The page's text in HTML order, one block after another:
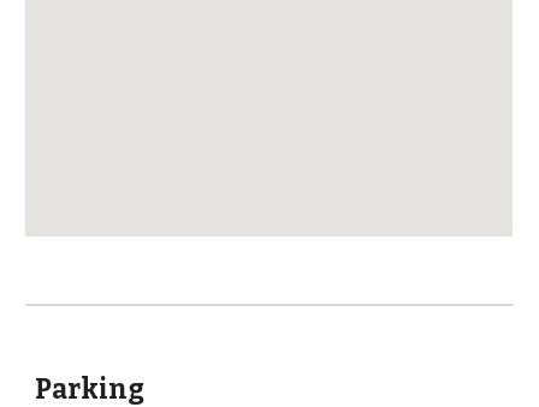
Parking